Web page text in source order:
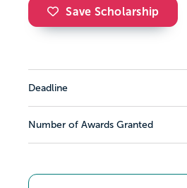
Save Scholarship
Deadline
Number of Awards Granted